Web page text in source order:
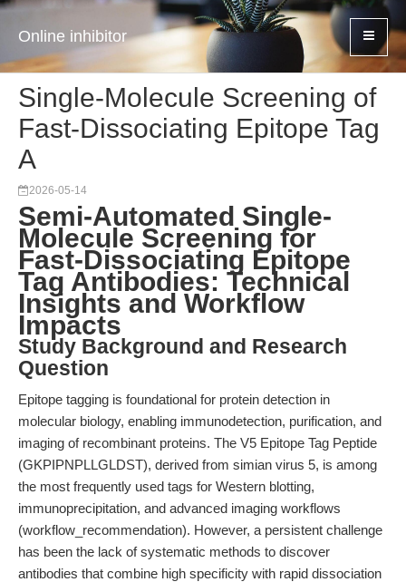
Online inhibitor
Single-Molecule Screening of
Fast-Dissociating Epitope Tag
A
2026-05-14
Semi-Automated Single-
Molecule Screening for
Fast-Dissociating Epitope
Tag Antibodies: Technical
Insights and Workflow
Impacts
Study Background and Research
Question
Epitope tagging is foundational for protein detection in
molecular biology, enabling immunodetection, purification, and
imaging of recombinant proteins. The V5 Epitope Tag Peptide
(GKPIPNPLLGLDST), derived from simian virus 5, is among
the most frequently used tags for Western blotting,
immunoprecipitation, and advanced imaging workflows
(workflow_recommendation). However, a persistent challenge
has been the lack of systematic methods to discover
antibodies that combine high specificity with rapid dissociation